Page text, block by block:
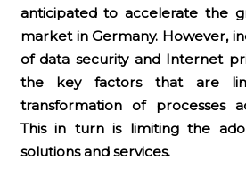
anticipated to accelerate the
market in Germany. However,
of data security and Internet
the key factors that are
transformation of processes
This in turn is limiting the
solutions and services.